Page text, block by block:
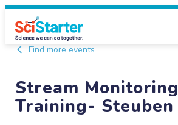
Find more events
Stream Monitoring
Training- Steuben